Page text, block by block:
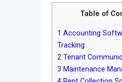
Table of
1 Accounting
Tracking
2 Tenant
3 Maintenance